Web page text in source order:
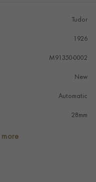
Tudor
1926
M91350-0002
New
Automatic
28mm
more